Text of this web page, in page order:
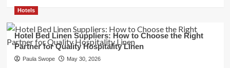
Hotels
Hotel Bed Linen Suppliers: How to Choose the Right
Partner for Quality Hospitality Linen
Paula Swope May 30, 2026